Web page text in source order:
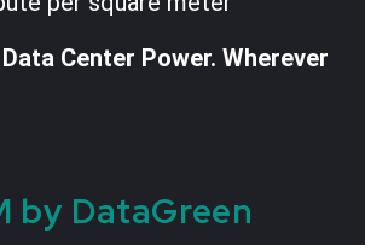
Data Center Power. Wherever
by DataGreen